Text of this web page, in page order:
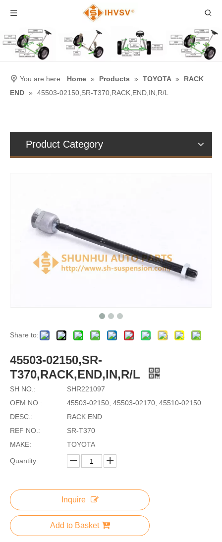
You are here: Home » Products » TOYOTA »
RACK
END » 45503-02150,SR-T370,RACK,END,IN,R/L
Product Category
Share to:
45503-02150,SR-
T370,RACK,END,IN,R/L
SH NO.:
SHR221097
OEM NO.:
45503-02150, 45503-02170, 45510-02150
DESC.:
RACK END
REF NO.:
SR-T370
MAKE:
TOYOTA
Quantity:
Inquire
Add to Basket